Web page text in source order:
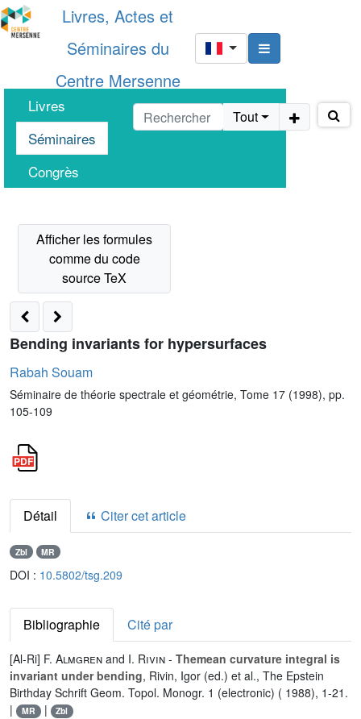
Livres, Actes et
Séminaires du
Centre Mersenne
Livres
Séminaires
Congrès
Tout
Bending invariants for hypersurfaces
Rabah Souam
Séminaire de théorie spectrale et géométrie, Tome 17 (1998), pp.
105-109
Détail Citer cet article
Zbl MR
DOI : 10.5802/tsg.209
Bibliographie Cité par
[Al-Ri] F. Almgren and I. Rivin - Themean curvature integral is
invariant under bending, Rivin, Igor (ed.) et al., The Epstein
Birthday Schrift Geom. Topol. Monogr. 1 (electronic) ( 1988), 1-21.
|
MR | Zbl